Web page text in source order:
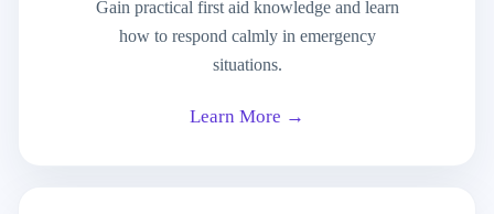
Gain practical first aid knowledge and learn
how to respond calmly in emergency
situations.
Learn More →